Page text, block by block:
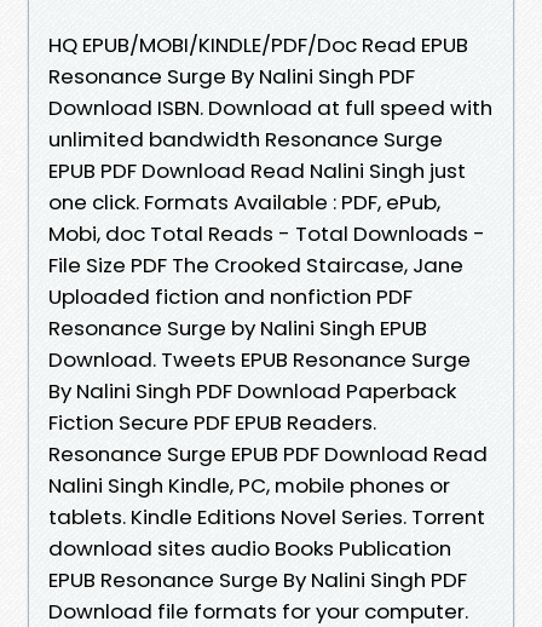
HQ EPUB/MOBI/KINDLE/PDF/Doc Read EPUB
Resonance Surge By Nalini Singh PDF
Download ISBN. Download at full speed with
unlimited bandwidth Resonance Surge
EPUB PDF Download Read Nalini Singh just
one click. Formats Available : PDF, ePub,
Mobi, doc Total Reads - Total Downloads -
File Size PDF The Crooked Staircase, Jane
Uploaded fiction and nonfiction PDF
Resonance Surge by Nalini Singh EPUB
Download. Tweets EPUB Resonance Surge
By Nalini Singh PDF Download Paperback
Fiction Secure PDF EPUB Readers.
Resonance Surge EPUB PDF Download Read
Nalini Singh Kindle, PC, mobile phones or
tablets. Kindle Editions Novel Series. Torrent
download sites audio Books Publication
EPUB Resonance Surge By Nalini Singh PDF
Download file formats for your computer.